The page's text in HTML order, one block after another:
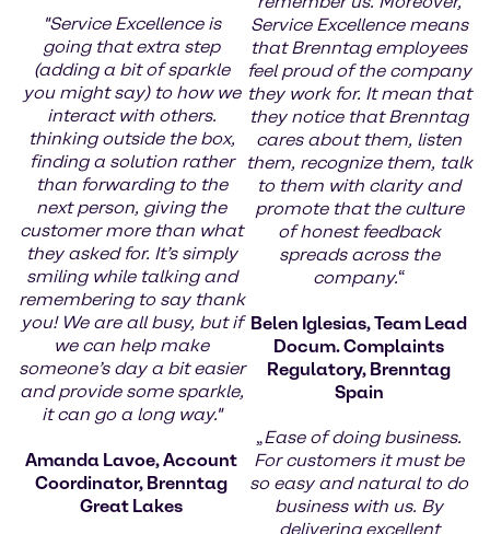
"Service Excellence is
going that extra step
(adding a bit of sparkle
you might say) to how we
interact with others.
thinking outside the box,
finding a solution rather
than forwarding to the
next person, giving the
customer more than what
they asked for. It’s simply
smiling while talking and
remembering to say thank
you! We are all busy, but if
we can help make
someone’s day a bit easier
and provide some sparkle,
it can go a long way."
Amanda Lavoe, Account
Coordinator, Brenntag
Great Lakes
Service Excellence means
that Brenntag employees
feel proud of the company
they work for. It mean that
they notice that Brenntag
cares about them, listen
them, recognize them, talk
to them with clarity and
promote that the culture
of honest feedback
spreads across the
company.“
Belen Iglesias, Team Lead
Docum. Complaints
Regulatory, Brenntag
Spain
„Ease of doing business.
For customers it must be
so easy and natural to do
business with us. By
delivering excellent